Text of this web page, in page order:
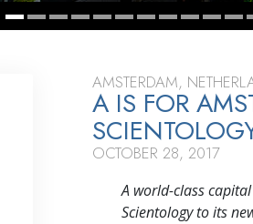
AMSTERDAM,
A IS FOR
OCTOBER 28, 2017
A world-class
Scientology to its